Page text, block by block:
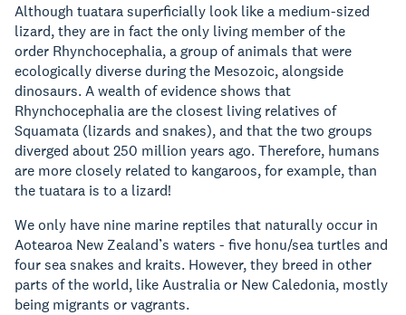
Although tuatara superficially look like a medium-sized
lizard, they are in fact the only living member of the
order Rhynchocephalia, a group of animals that were
ecologically diverse during the Mesozoic, alongside
dinosaurs. A wealth of evidence shows that
Rhynchocephalia are the closest living relatives of
Squamata (lizards and snakes), and that the two groups
diverged about 250 million years ago. Therefore, humans
are more closely related to kangaroos, for example, than
the tuatara is to a lizard!
We only have nine marine reptiles that naturally occur in
Aotearoa New Zealand’s waters - five honu/sea turtles and
four sea snakes and kraits. However, they breed in other
parts of the world, like Australia or New Caledonia, mostly
being migrants or vagrants.